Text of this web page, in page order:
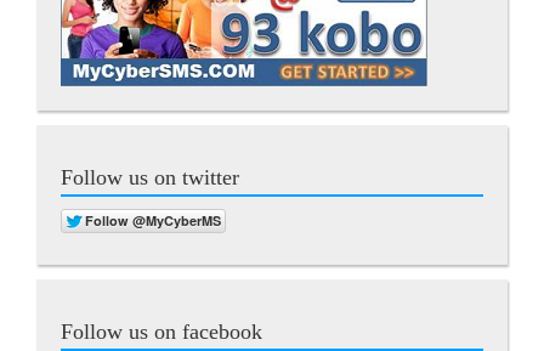
Follow us on twitter
Follow us on facebook